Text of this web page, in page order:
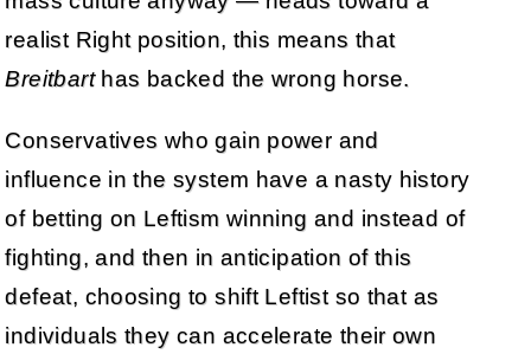
realist Right position, this means that
Breitbarthas backed the wrong horse.
Conservatives who gain power and
influence in the system have a nasty history
of betting on Leftism winning and instead of
fighting, and then in anticipation of this
defeat, choosing to shift Leftist so that as
individuals they can accelerate their own